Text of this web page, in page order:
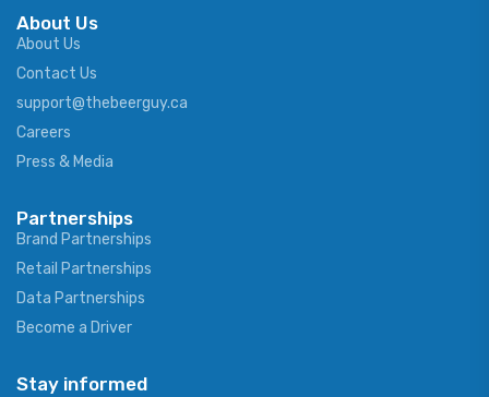
About Us
About Us
Contact Us
support@thebeerguy.ca
Careers
Press & Media
Partnerships
Brand Partnerships
Retail Partnerships
Data Partnerships
Become a Driver
Stay informed